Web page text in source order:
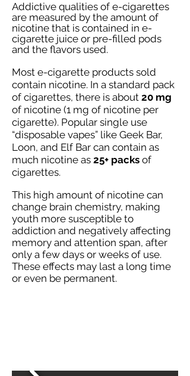
Addictive qualities of e-cigarettes
are measured by the amount of
nicotine that is contained in e-
cigarette juice or pre-filled pods
and the flavors used.
Most e-cigarette products sold
contain nicotine. In a standard pack
of cigarettes, there is about 20 mg
of nicotine (1 mg of nicotine per
cigarette). Popular single use
“disposable vapes” like Geek Bar,
Loon, and Elf Bar can contain as
much nicotine as 25+ packs of
cigarettes.
This high amount of nicotine can
change brain chemistry, making
youth more susceptible to
addiction and negatively affecting
memory and attention span, after
only a few days or weeks of use.
These effects may last a long time
or even be permanent.